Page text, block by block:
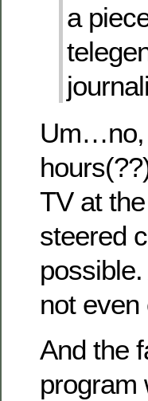
a
Um…no,
TV at
steered
not
And the
program